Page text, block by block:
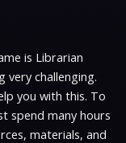
is Librarian
very challenging.
you with this. To
spend many hours
materials, and